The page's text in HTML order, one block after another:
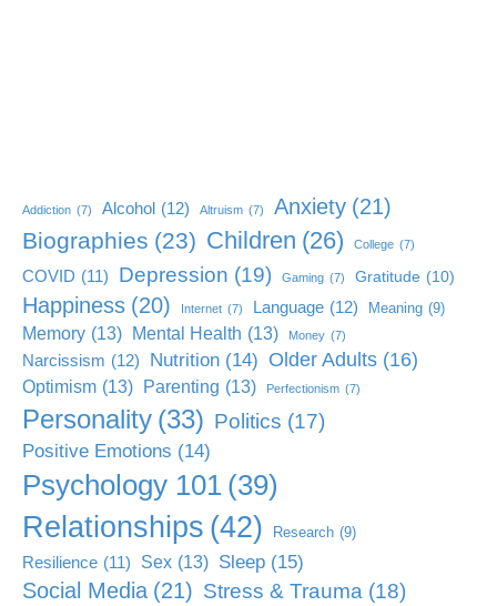
Addiction (7) Alcohol (12) Altruism (7) Anxiety (21)
Biographies (23) Children (26) College (7)
COVID (11) Depression (19) Gaming (7) Gratitude (10)
Happiness (20) Internet (7) Language (12) Meaning (9)
Memory (13) Mental Health (13) Money (7)
Narcissism (12) Nutrition (14) Older Adults (16)
Optimism (13) Parenting (13) Perfectionism (7)
Personality (33) Politics (17)
Positive Emotions (14)
Psychology 101 (39)
Relationships (42) Research (9)
Resilience (11) Sex (13) Sleep (15)
Social Media (21) Stress & Trauma (18)